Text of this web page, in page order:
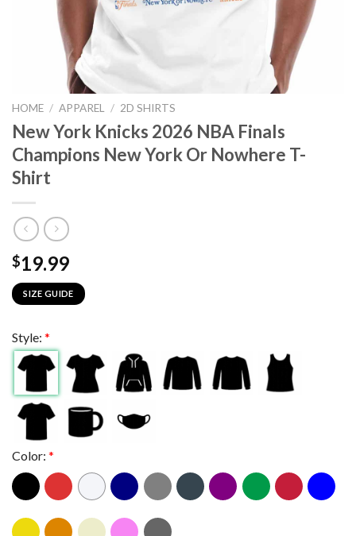
HOME / APPAREL / 2D SHIRTS
New York Knicks 2026 NBA Finals
Champions New York Or Nowhere T-
Shirt
$19.99
SIZE GUIDE
Style: *
Color: *